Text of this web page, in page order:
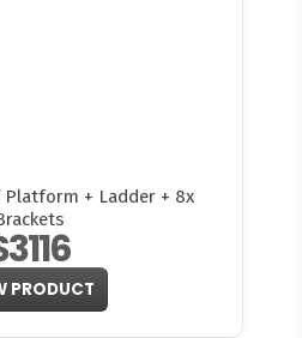
Platform + Ladder + 8x
PRODUCT